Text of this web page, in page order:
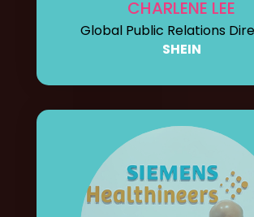
CHARLENE LEE
Global Public Relations
SHEIN